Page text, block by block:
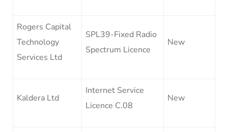
Rogers Capital
Technology
Services Ltd
SPL39-Fixed Radio
Spectrum Licence
New
Kaldera Ltd
Internet Service
Licence C.08
New